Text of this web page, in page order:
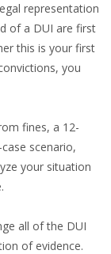
representation
of a DUI are first
this is your first
you
fines, a 12-
scenario,
your situation
all of the DUI
of evidence.